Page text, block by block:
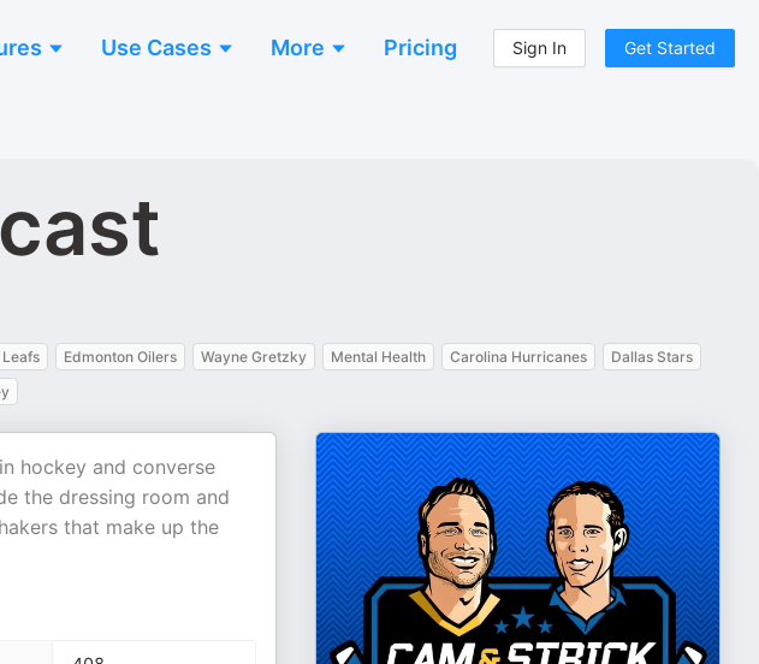
Use Cases More Pricing Sign In Get Started
Edmonton Oilers Wayne Gretzky Mental Health Carolina Hurricanes
Dallas Stars
hockey and converse
the dressing room and
that make up the